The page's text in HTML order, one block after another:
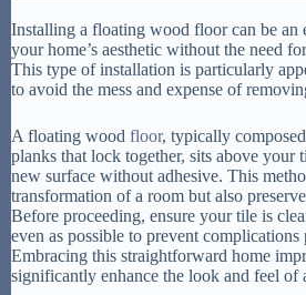
Installing a floating wood floor can be an
your home’s aesthetic without the need
This type of installation is particularly
to avoid the mess and expense of
A floating wood floor, typically
planks that lock together, sits above your
new surface without adhesive. This
transformation of a room but also
Before proceeding, ensure your tile is
even as possible to prevent complications
Embracing this straightforward home
significantly enhance the look and feel of